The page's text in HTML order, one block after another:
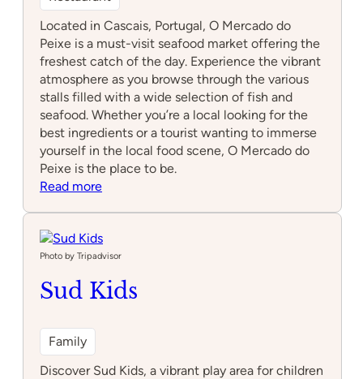
Located in Cascais, Portugal, O Mercado do
Peixe is a must-visit seafood market offering the
freshest catch of the day. Experience the vibrant
atmosphere as you browse through the various
stalls filled with a wide selection of fish and
seafood. Whether you’re a local looking for the
best ingredients or a tourist wanting to immerse
yourself in the local food scene, O Mercado do
Peixe is the place to be.
Read more:
do
Peixe
Photo by Tripadvisor
Sud Kids
Family
Discover Sud Kids, a vibrant play area for children